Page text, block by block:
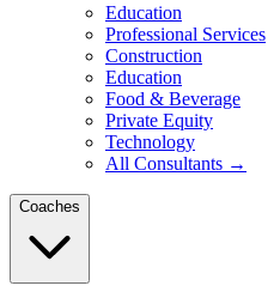
Education
Professional Services
Construction
Education
Food & Beverage
Private Equity
Technology
All Consultants →
Coaches